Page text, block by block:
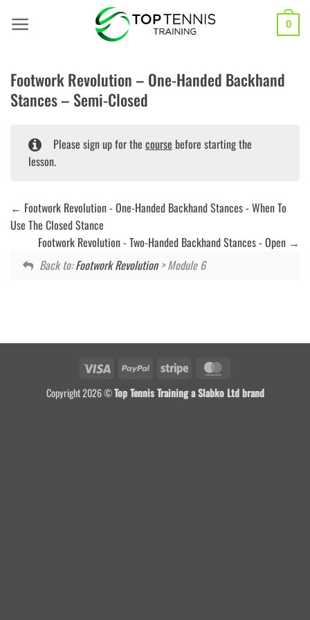
0
Footwork Revolution – One-Handed Backhand
Stances – Semi-Closed
Please sign up for the course before starting the
lesson.
Footwork Revolution - One-Handed Backhand Stances - When To
Use The Closed Stance
Footwork Revolution - Two-Handed Backhand Stances - Open
Back to:Footwork Revolution> Module 6
Visa PayPal Stripe
Copyright 2026 ©Top Tennis Training a Slabko Ltd brand